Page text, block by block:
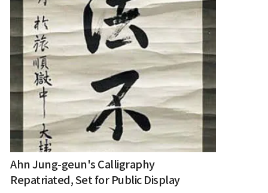
Ahn Jung-geun's Calligraphy
Repatriated, Set for Public Display